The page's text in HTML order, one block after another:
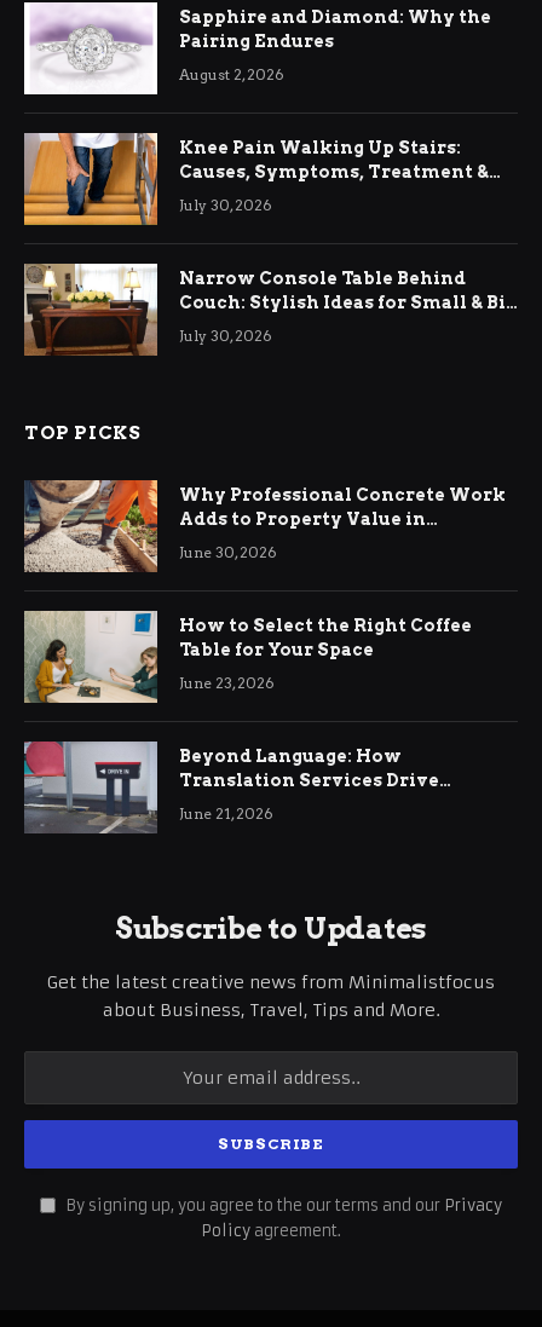
Sapphire and Diamond: Why the
Pairing Endures
August 2, 2026
Knee Pain Walking Up Stairs:
Causes, Symptoms, Treatment &
Relief
July 30, 2026
Narrow Console Table Behind
Couch: Stylish Ideas for Small & Big
Living Rooms
July 30, 2026
TOP PICKS
Why Professional Concrete Work
Adds to Property Value in
Ringwood
June 30, 2026
How to Select the Right Coffee
Table for Your Space
June 23, 2026
Beyond Language: How
Translation Services Drive
International Business Growth
June 21, 2026
Subscribe to Updates
Get the latest creative news from Minimalistfocus
about Business, Travel, Tips and More.
By signing up, you agree to the our terms and our Privacy
Policy agreement.